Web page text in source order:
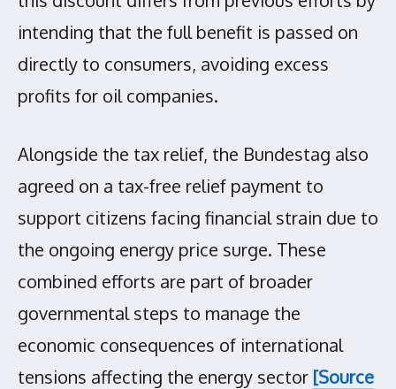
intending that the full benefit is passed on
directly to consumers, avoiding excess
profits for oil companies.
Alongside the tax relief, the Bundestag also
agreed on a tax-free relief payment to
support citizens facing financial strain due to
the ongoing energy price surge. These
combined efforts are part of broader
governmental steps to manage the
economic consequences of international
tensions affecting the energy sector [Source